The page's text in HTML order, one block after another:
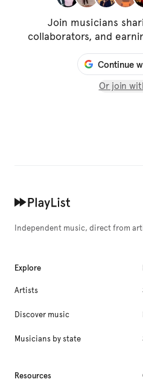
Join musicians
collaborators, and
Continue
Or join
Independent music, direct from
Explore
Artists
Discover music
Musicians by state
Resources